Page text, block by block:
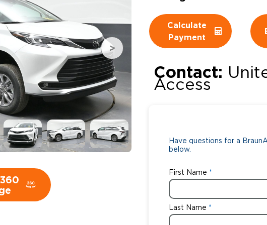
Wheelchair Storage
Wheelchair Van Rentals
Calculate
Payment
Contact:
Access
Have questions for a
below.
First Name
Last Name